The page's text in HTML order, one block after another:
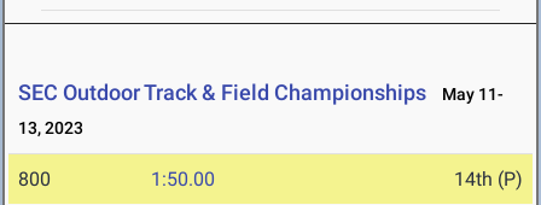
SEC Outdoor Track & Field Championships
May 11-
13, 2023
800 1:50.00 14th (P)